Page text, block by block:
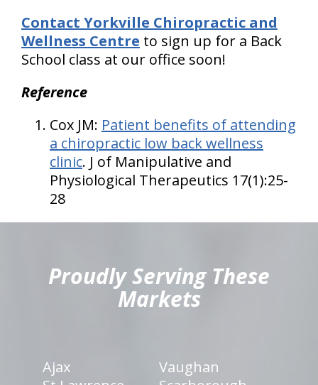
Contact Yorkville Chiropractic and
Wellness Centre to sign up for a Back
School class at our office soon!
Reference
Cox JM: Patient benefits of attending
a chiropractic low back wellness
clinic. J of Manipulative and
Physiological Therapeutics 17(1):25-
28
Proudly Serving These
Markets
Ajax
Vaughan
hiddenFieldValidatorExample